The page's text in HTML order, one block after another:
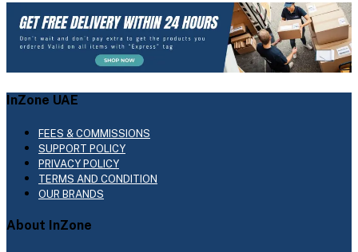
InZone UAE
FEES & COMMISSIONS
SUPPORT POLICY
PRIVACY POLICY
TERMS AND CONDITION
OUR BRANDS
About InZone